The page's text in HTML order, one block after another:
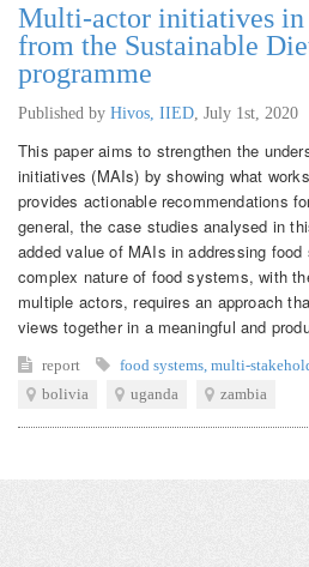
Multi-actor initiatives in
from the Sustainable
programme
Published by Hivos, IIED July 1st, 2020
This paper aims to strengthen the
initiatives (MAIs) by showing what
provides actionable recommendations
general, the case studies analysed in
added value of MAIs in addressing
complex nature of food systems, with
multiple actors, requires an approach
views together in a meaningful and
report food systems multi-
bolivia
uganda zambia